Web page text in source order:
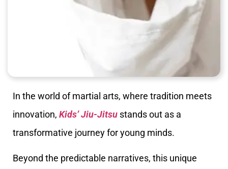
In the world of martial arts, where tradition meets
innovation, Kids’ Jiu-Jitsu stands out as a
transformative journey for young minds.
Beyond the predictable narratives, this unique